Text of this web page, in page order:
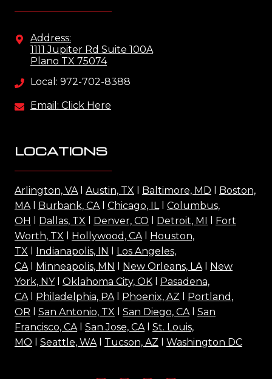
Address:
1111 Jupiter Rd Suite 100A
Plano TX 75074
Local: 972-702-8388
Email: Click Here
LOCATIONS
Arlington, VAl Austin, TX Baltimore, MD
Boston,
MAl Burbank, CAl Chicago, ILl Columbus,
OH
Dallas, TX Denver, CO Detroit, MI
Fort
Worth, TX
Hollywood, CAl Houston,
TX
Indianapolis, IN
Los Angeles,
CAl Minneapolis, MN New Orleans, LAl New
York, NYl Oklahoma City, OK
Pasadena,
CAl Philadelphia, PAl Phoenix, AZ
Portland,
OR
San Antonio, TX San Diego, CAl San
Francisco, CAl San Jose, CAl St. Louis,
MO
Seattle, WAl Tucson, AZ Washington DC